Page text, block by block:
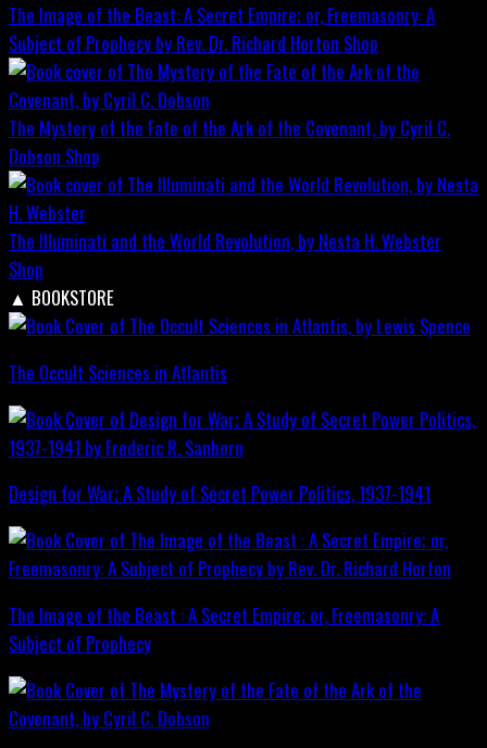
The Image of the Beast: A Secret Empire; or, Freemasonry: A
Subject of Prophecy by Rev. Dr. Richard Horton Shop
The Mystery of the Fate of the Ark of the Covenant, by Cyril C.
Dobson Shop
The Illuminati and the World Revolution, by Nesta H. Webster
Shop
▲ BOOKSTORE
The Occult Sciences in Atlantis
Design for War; A Study of Secret Power Politics, 1937-1941
The Image of the Beast : A Secret Empire; or, Freemasonry: A
Subject of Prophecy